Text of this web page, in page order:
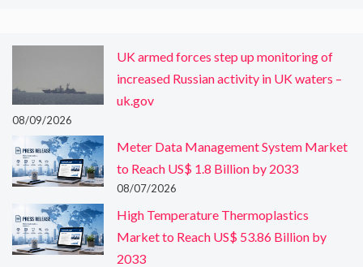
UK armed forces step up monitoring of
increased Russian activity in UK waters –
uk.gov
08/09/2026
Meter Data Management System Market
to Reach US$ 1.8 Billion by 2033
08/07/2026
High Temperature Thermoplastics
Market to Reach US$ 53.86 Billion by
2033